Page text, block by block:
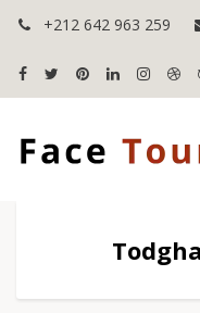
+212 642 963 259